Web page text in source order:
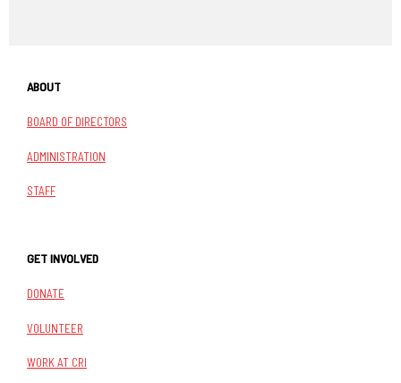
ABOUT
BOARD OF DIRECTORS
ADMINISTRATION
STAFF
GET INVOLVED
DONATE
VOLUNTEER
WORK AT CRI